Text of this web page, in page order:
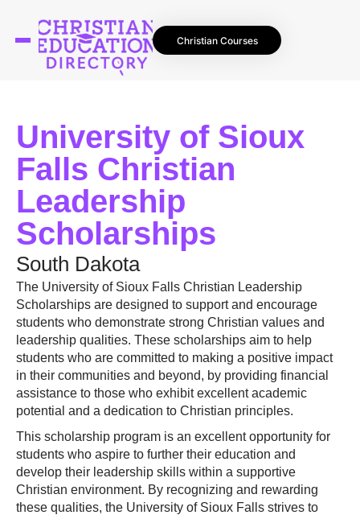
Christian Courses
University of Sioux
Falls Christian
Leadership
Scholarships
South Dakota
The University of Sioux Falls Christian Leadership
Scholarships are designed to support and encourage
students who demonstrate strong Christian values and
leadership qualities. These scholarships aim to help
students who are committed to making a positive impact
in their communities and beyond, by providing financial
assistance to those who exhibit excellent academic
potential and a dedication to Christian principles.
This scholarship program is an excellent opportunity for
students who aspire to further their education and
develop their leadership skills within a supportive
Christian environment. By recognizing and rewarding
these qualities, the University of Sioux Falls strives to